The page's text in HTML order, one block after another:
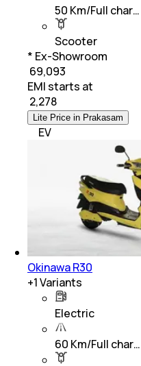
50 Km/Full char…
Scooter
* Ex-Showroom
₹ 69,093
EMI starts at
2,278
Lite Price in Prakasam
EV
Okinawa R30
+1Variants
Electric
60 Km/Full char…